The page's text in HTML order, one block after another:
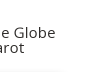
Globe